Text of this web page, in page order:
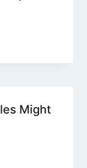
Might